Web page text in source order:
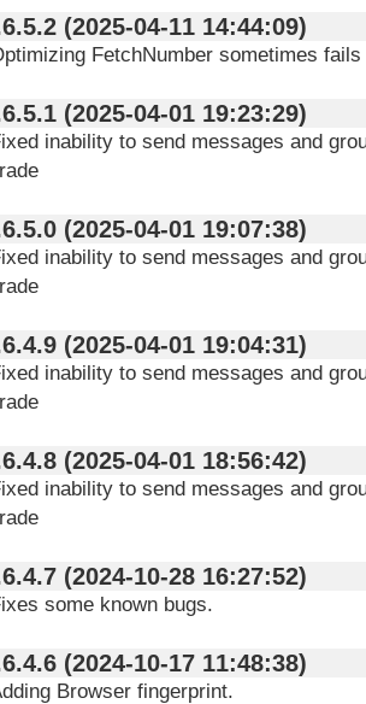
V2.6.5.2 (2025-04-11 14:44:09)
FetchNumber sometimes fails
V2.6.5.1 (2025-04-01 19:23:29)
inability to send messages and
V2.6.5.0 (2025-04-01 19:07:38)
inability to send messages and
V2.6.4.9 (2025-04-01 19:04:31)
inability to send messages and
V2.6.4.8 (2025-04-01 18:56:42)
inability to send messages and
V2.6.4.7 (2024-10-28 16:27:52)
some known bugs.
V2.6.4.6 (2024-10-17 11:48:38)
Browser fingerprint.